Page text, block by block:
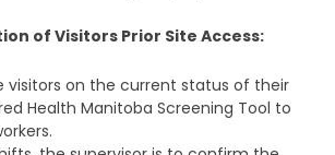
of Visitors Prior Site Access:
visitors on the current status of their
Health Manitoba Screening Tool to